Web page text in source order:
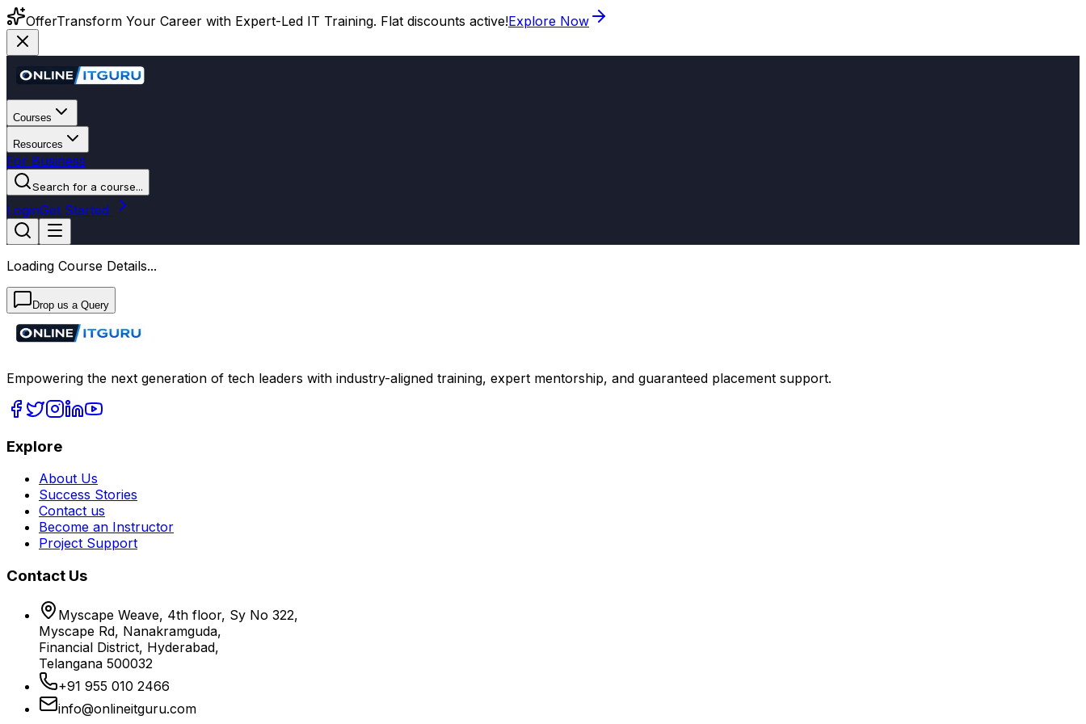
OfferTransform Your Career with Expert-Led IT Training. Flat discounts active!Explore Now
Courses
Resources
For Business
Search for a course...
LoginGet Started
Loading Course Details...
Drop us a Query
Empowering the next generation of tech leaders with industry-aligned training, expert mentorship, and guaranteed placement support.
Explore
About Us
Success Stories
Contact us
Become an Instructor
Project Support
Contact Us
Myscape Weave, 4th floor, Sy No 322,
Myscape Rd, Nanakramguda,
Financial District, Hyderabad,
Telangana 500032
+91 955 010 2466
info@onlineitguru.com